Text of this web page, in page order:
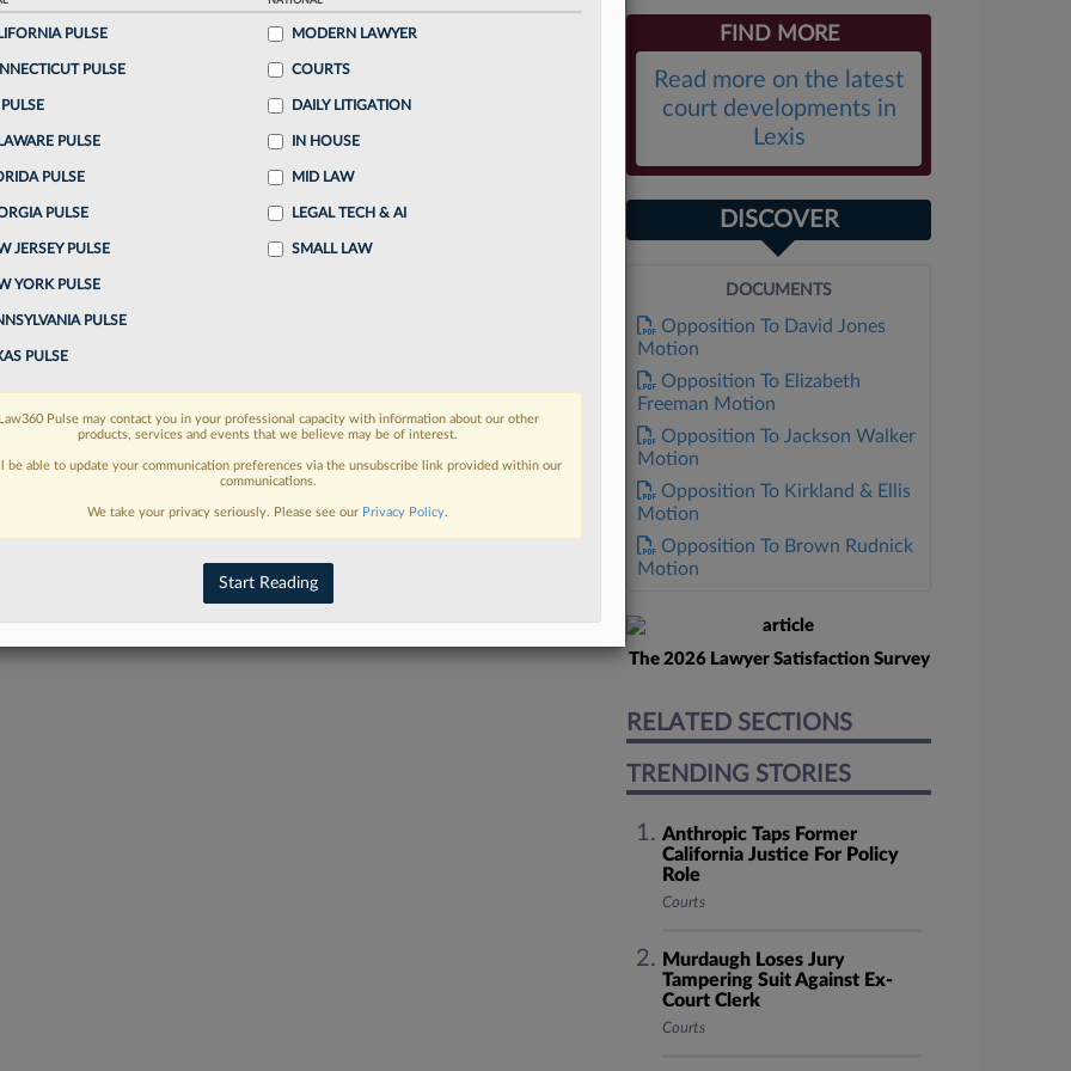
PM EDT
Holdings LLC has asked a Texas federal judge
Bankruptcy Judge David Jones and other
class...
continue reading?
a 7 Day FREE Trial
when you sign-up for a FREE 7-day trial:
and custom alertsacross 14+ coverage
needs
an account?
FIND MORE
Read more on the latest
court developments in
Lexis
DISCOVER
DOCUMENTS
Opposition To David Jones
Motion
Opposition To Elizabeth
Freeman Motion
Opposition To Jackson Walker
Motion
Opposition To Kirkland & Ellis
Motion
Opposition To Brown Rudnick
Motion
The 2026 Lawyer Satisfaction Survey
RELATED SECTIONS
TRENDING STORIES
Anthropic Taps Former
California Justice For Policy
Role
Courts
Murdaugh Loses Jury
Tampering Suit Against Ex-
Court Clerk
Courts
PULSE
PULSE
PULSE
PULSE
PULSE
JERSEY PULSE
YORK PULSE
PULSE
PULSE
MODERN LAWYER
COURTS
DAILY LITIGATION
IN HOUSE
MID LAW
LEGAL TECH & AI
SMALL LAW
Law360 Pulse may contact you in your professional capacity with information about our other
products, services and events that we believe may be of interest.
be able to update your communication preferences via the unsubscribe link provided within our
communications.
We take your privacy seriously. Please see our Privacy Policy.
Start Reading